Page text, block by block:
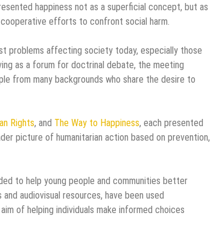
happiness not as a superficial concept, but as
efforts to confront social harm.
problems affecting society today, especially those
as a forum for doctrinal debate, the meeting
from many backgrounds who share the desire to
Rights, and The Way to Happiness, each presented
picture of humanitarian action based on prevention,
to help young people and communities better
audiovisual resources, have been used
of helping individuals make informed choices